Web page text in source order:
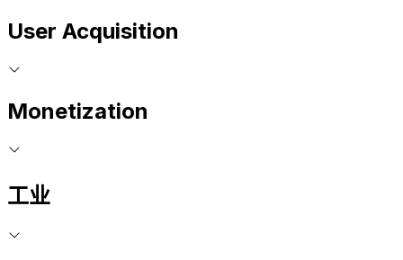
User Acquisition
Monetization
工业